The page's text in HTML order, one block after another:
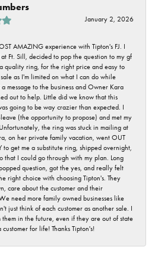
January 2, 2026
AMAZING experience with Tipton's FJ. I
Ft. Sill, decided to pop the question to my gf
quality ring, for the right price and easy to
as I'm limited on what I can do while
message to the business and Owner Kara
out to help. Little did we know that this
going to be way crazier than expected. I
(the opportunity to propose) and met my
the ring was stuck in mailing at
on her private family vacation, went OUT
to get me a substitute ring, shipped overnight,
that I could go through with my plan. Long
question, got the yes, and really felt
right choice with choosing Tipton's. They
care about the customer and their
need more family owned businesses like
just think of each customer as another sale. I
in the future, even if they are out of state
for life! Thanks Tipton's!